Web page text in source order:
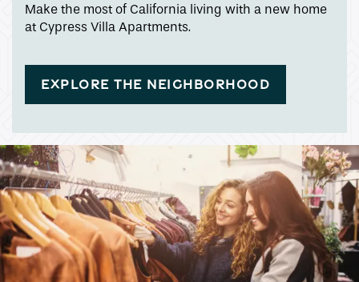
Make the most of California living with a new home
at Cypress Villa Apartments.
EXPLORE THE NEIGHBORHOOD